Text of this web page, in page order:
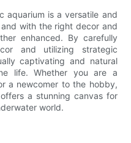
aquarium is a versatile and
with the right decor and
enhanced. By carefully
and utilizing strategic
captivating and natural
life. Whether you are a
a newcomer to the hobby,
a stunning canvas for
world.